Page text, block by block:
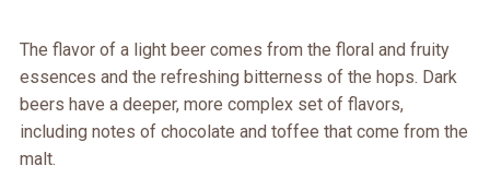
The flavor of a light beer comes from the floral and fruity
essences and the refreshing bitterness of the hops. Dark
beers have a deeper, more complex set of flavors,
including notes of chocolate and toffee that come from the
malt.